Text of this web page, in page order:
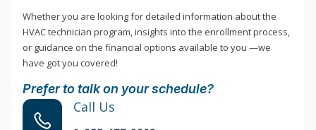
Whether you are looking for detailed information about the
HVAC technician program, insights into the enrollment process,
or guidance on the financial options available to you —we
have got you covered!
Prefer to talk on your schedule?
Call Us